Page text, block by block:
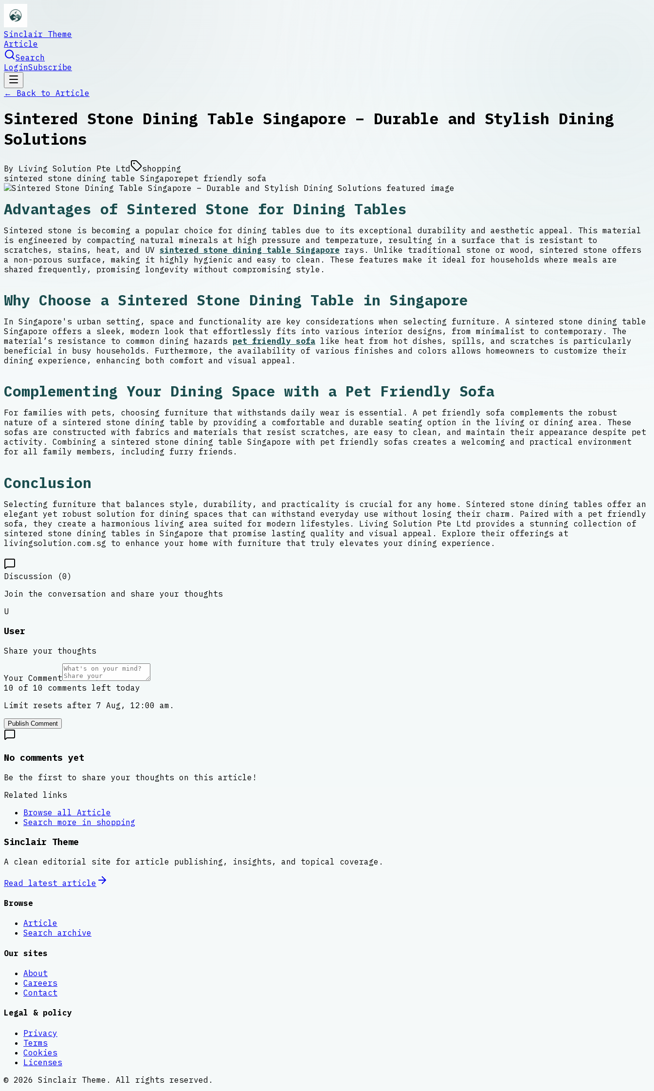
Sinclair Theme
Article
Search
LoginSubscribe
← Back to Article
Sintered Stone Dining Table Singapore – Durable and Stylish Dining
Solutions
By Living Solution Pte Ltd
shopping
sintered stone dining table Singaporepet friendly sofa
Advantages of Sintered Stone for Dining Tables
Sintered stone is becoming a popular choice for dining tables due to its exceptional durability and aesthetic appeal. This material
is engineered by compacting natural minerals at high pressure and temperature, resulting in a surface that is resistant to
scratches, stains, heat, and UV sintered stone dining table Singapore rays. Unlike traditional stone or wood, sintered stone offers
a non-porous surface, making it highly hygienic and easy to clean. These features make it ideal for households where meals are
shared frequently, promising longevity without compromising style.
Why Choose a Sintered Stone Dining Table in Singapore
In Singapore's urban setting, space and functionality are key considerations when selecting furniture. A sintered stone dining table
Singapore offers a sleek, modern look that effortlessly fits into various interior designs, from minimalist to contemporary. The
material’s resistance to common dining hazards pet friendly sofa like heat from hot dishes, spills, and scratches is particularly
beneficial in busy households. Furthermore, the availability of various finishes and colors allows homeowners to customize their
dining experience, enhancing both comfort and visual appeal.
Complementing Your Dining Space with a Pet Friendly Sofa
For families with pets, choosing furniture that withstands daily wear is essential. A pet friendly sofa complements the robust
nature of a sintered stone dining table by providing a comfortable and durable seating option in the living or dining area. These
sofas are constructed with fabrics and materials that resist scratches, are easy to clean, and maintain their appearance despite pet
activity. Combining a sintered stone dining table Singapore with pet friendly sofas creates a welcoming and practical environment
for all family members, including furry friends.
Conclusion
Selecting furniture that balances style, durability, and practicality is crucial for any home. Sintered stone dining tables offer an
elegant yet robust solution for dining spaces that can withstand everyday use without losing their charm. Paired with a pet friendly
sofa, they create a harmonious living area suited for modern lifestyles. Living Solution Pte Ltd provides a stunning collection of
sintered stone dining tables in Singapore that promise lasting quality and visual appeal. Explore their offerings at
livingsolution.com.sg to enhance your home with furniture that truly elevates your dining experience.
Discussion (0)
Join the conversation and share your thoughts
U
User
Share your thoughts
Your Comment
10 of 10 comments left today
Limit resets after 7 Aug, 12:00 am.
Publish Comment
No comments yet
Be the first to share your thoughts on this article!
Related links
Browse all Article
Search more in shopping
Sinclair Theme
A clean editorial site for article publishing, insights, and topical coverage.
Read latest article
Browse
Article
Search archive
Our sites
About
Careers
Contact
Legal & policy
Privacy
Terms
Cookies
Licenses
© 2026 Sinclair Theme . All rights reserved.